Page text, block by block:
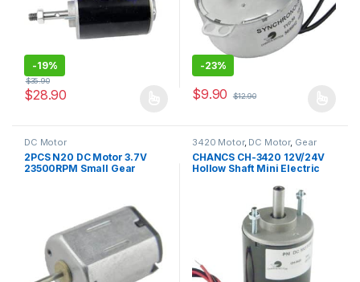
-19%
$28.90
$35.90
-23%
$9.90 $12.90
DC Motor
2PCS N20 DC Motor 3.7V
23500RPM Small Gear
3420 Motor, DC Motor, Gear
Motor
CHANCS CH-3420 12V/24V
Hollow Shaft Mini Electric